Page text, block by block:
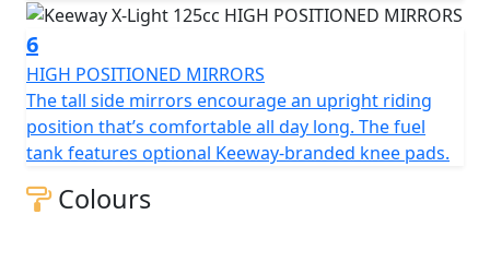
6
HIGH POSITIONED MIRRORS
The tall side mirrors encourage an upright riding
position that’s comfortable all day long. The fuel
tank features optional Keeway-branded knee pads.
Colours